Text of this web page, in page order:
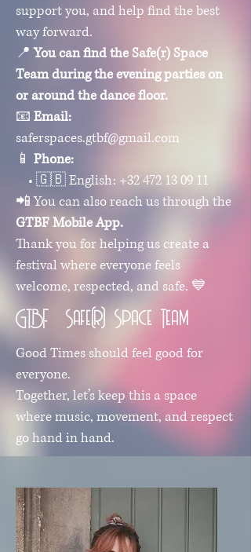
support you, and help find the best
way forward.
📍You can find the Safe(r) Space
Team during the evening parties on
or around the dance floor.
📧 Email:
saferspaces.gtbf@gmail.com
📱 Phone:
• 🇬🇧 English: +32 472 13 09 11
📲 You can also reach us through the
GTBF Mobile App.
Thank you for helping us create a
festival where everyone feels
welcome, respected, and safe. 💙
GTBF Safe(r) Space Team
Good Times should feel good for
everyone.
Together, let’s keep this a space
where music, movement, and respect
go hand in hand.